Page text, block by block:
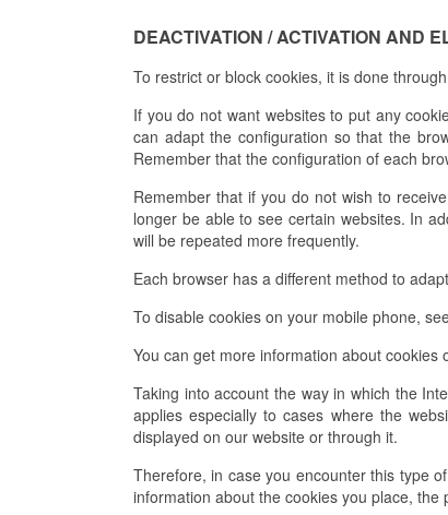
DEACTIVATION / ACTIVATION AND
To restrict or block cookies, it is done
If you do not want websites to put any
can adapt the configuration so that the
Remember that the configuration of each
Remember that if you do not wish to
longer be able to see certain websites. In
will be repeated more frequently.
Each browser has a different method to
To disable cookies on your mobile phone,
You can get more information about
Taking into account the way in which the
applies especially to cases where the
displayed on our website or through it.
Therefore, in case you encounter this type
information about the cookies you place,